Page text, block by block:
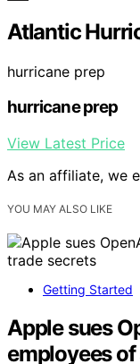
Atlantic
hurricane prep
hurricane prep
View Latest Price
As an affiliate, we
YOU MAY ALSO LIKE
Getting Started
Apple sues
employees